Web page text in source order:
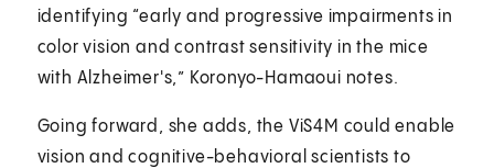
identifying “early and progressive impairments in
color vision and contrast sensitivity in the mice
with Alzheimer's,” Koronyo-Hamaoui notes.
Going forward, she adds, the ViS4M could enable
vision and cognitive-behavioral scientists to